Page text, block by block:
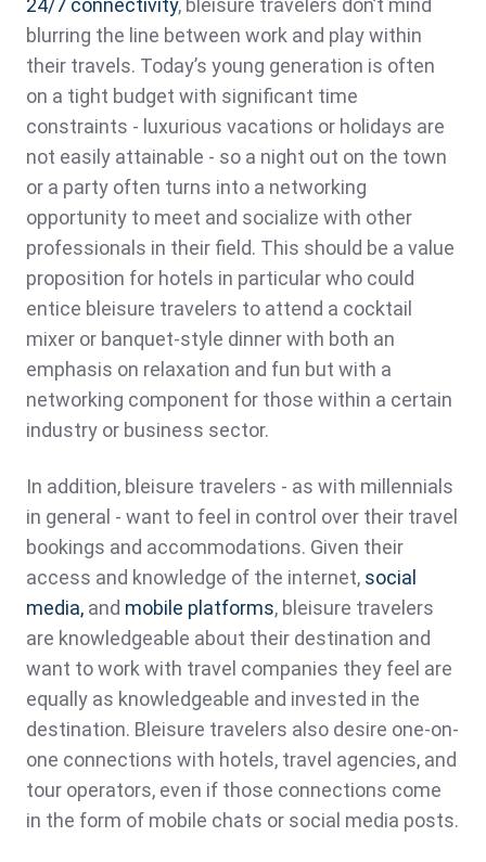
blurring the line between work and play within
their travels. Today’s young generation is often
on a tight budget with significant time
constraints - luxurious vacations or holidays are
not easily attainable - so a night out on the town
or a party often turns into a networking
opportunity to meet and socialize with other
professionals in their field. This should be a value
proposition for hotels in particular who could
entice bleisure travelers to attend a cocktail
mixer or banquet-style dinner with both an
emphasis on relaxation and fun but with a
networking component for those within a certain
industry or business sector.
In addition, bleisure travelers - as with millennials
in general - want to feel in control over their travel
bookings and accommodations. Given their
access and knowledge of the internet, social
media, and mobile platforms, bleisure travelers
are knowledgeable about their destination and
want to work with travel companies they feel are
equally as knowledgeable and invested in the
destination. Bleisure travelers also desire one-on-
one connections with hotels, travel agencies, and
tour operators, even if those connections come
in the form of mobile chats or social media posts.